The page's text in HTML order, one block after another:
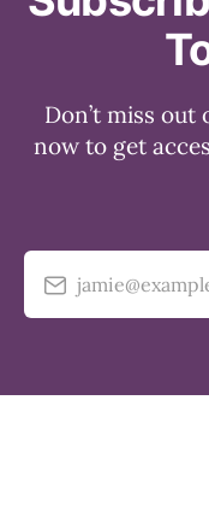
Don’t miss out
now to get